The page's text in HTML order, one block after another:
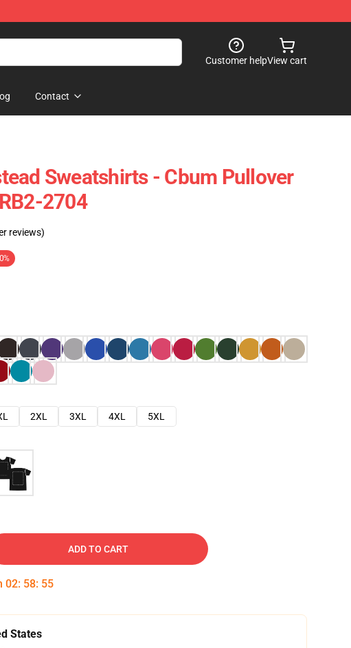
Customer helpView cart
Contact
Sweatshirts - Cbum Pullover
2704
reviews)
2XL 3XL 4XL
5XL
ADD TO CART
02: 58: 54
States